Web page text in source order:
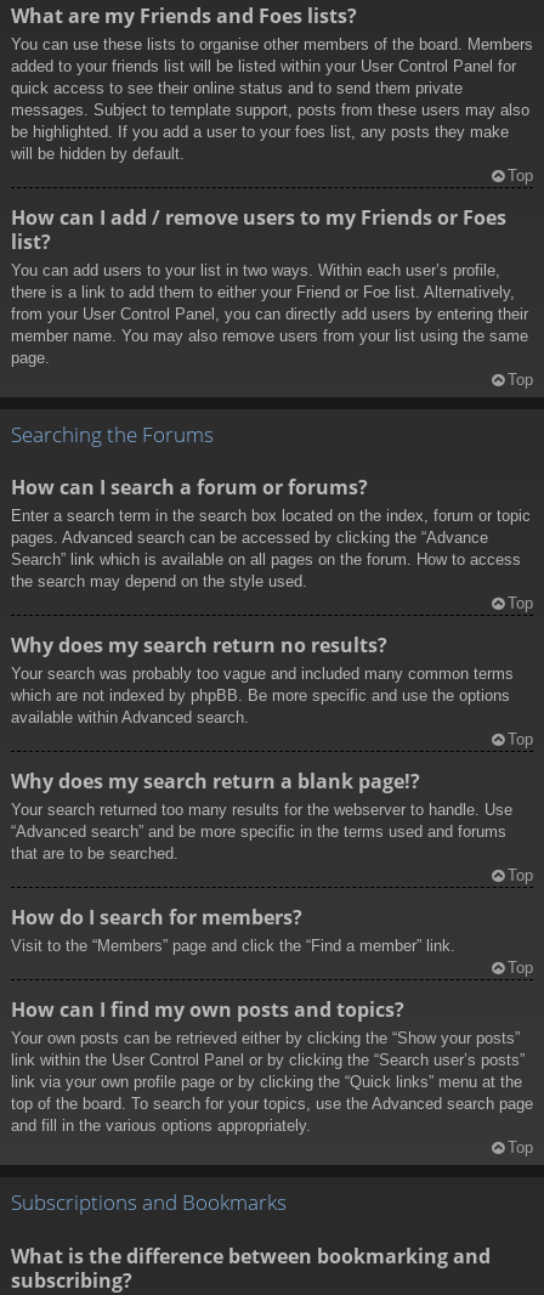
What are my Friends and Foes lists?
You can use these lists to organise other members of the board. Members
added to your friends list will be listed within your User Control Panel for
quick access to see their online status and to send them private
messages. Subject to template support, posts from these users may also
be highlighted. If you add a user to your foes list, any posts they make
will be hidden by default.
Top
How can I add / remove users to my Friends or Foes
list?
You can add users to your list in two ways. Within each user’s profile,
there is a link to add them to either your Friend or Foe list. Alternatively,
from your User Control Panel, you can directly add users by entering their
member name. You may also remove users from your list using the same
page.
Top
Searching the Forums
How can I search a forum or forums?
Enter a search term in the search box located on the index, forum or topic
pages. Advanced search can be accessed by clicking the “Advance
Search” link which is available on all pages on the forum. How to access
the search may depend on the style used.
Top
Why does my search return no results?
Your search was probably too vague and included many common terms
which are not indexed by phpBB. Be more specific and use the options
available within Advanced search.
Top
Why does my search return a blank page!?
Your search returned too many results for the webserver to handle. Use
“Advanced search” and be more specific in the terms used and forums
that are to be searched.
Top
How do I search for members?
Visit to the “Members” page and click the “Find a member” link.
Top
How can I find my own posts and topics?
Your own posts can be retrieved either by clicking the “Show your posts”
link within the User Control Panel or by clicking the “Search user’s posts”
link via your own profile page or by clicking the “Quick links” menu at the
top of the board. To search for your topics, use the Advanced search page
and fill in the various options appropriately.
Top
Subscriptions and Bookmarks
What is the difference between bookmarking and
subscribing?